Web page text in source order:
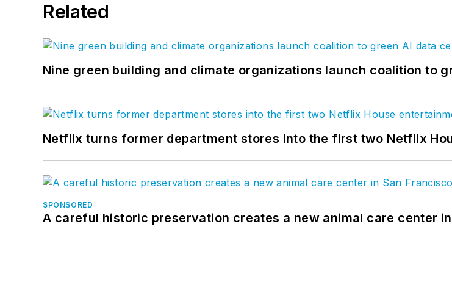
Related
Nine green building and climate organizations launch coalition to
Netflix turns former department stores into the first two Netflix
SPONSORED
A careful historic preservation creates a new animal care center